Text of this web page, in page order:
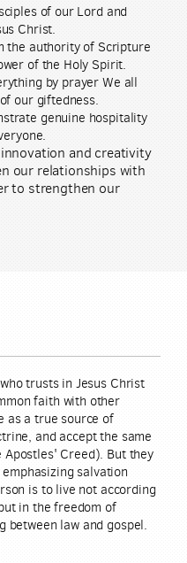
of our Lord and
Christ.
the authority of Scripture
of the Holy Spirit.
by prayer We all
our giftedness.
genuine hospitality
innovation and creativity
our relationships with
to strengthen our
trusts in Jesus Christ
faith with other
as a true source of
and accept the same
Creed). But they
salvation
is to live not according
in the freedom of
between law and gospel.